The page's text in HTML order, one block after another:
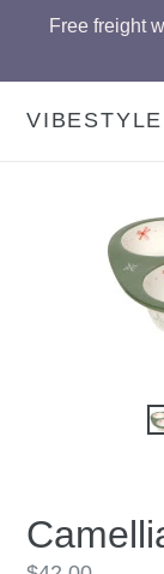
Free freight
VIBESTYLE